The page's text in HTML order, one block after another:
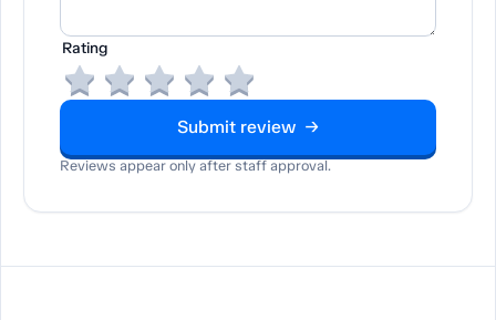
Rating
Submit review →
Reviews appear only after staff approval.